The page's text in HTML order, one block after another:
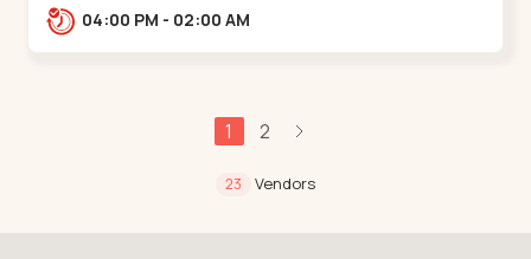
street, opp. SOBO Center Road, South
04:00 PM - 02:00 AM
1 2
23 Vendors